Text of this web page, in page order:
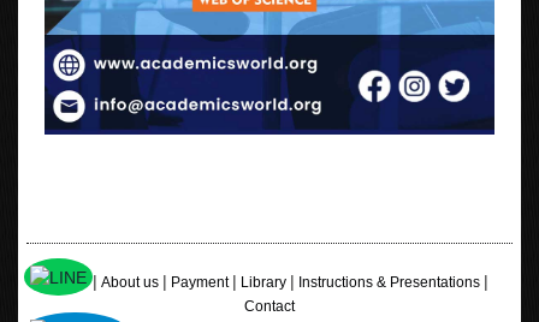
Home|About us| Payment| Library| Instructions & Presentations|
Contact